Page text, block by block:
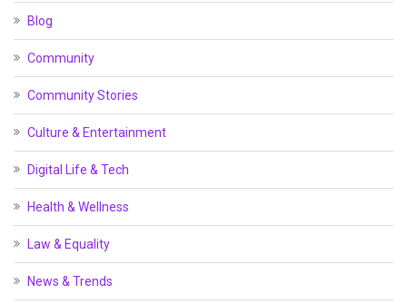
Blog
Community
Community Stories
Culture & Entertainment
Digital Life & Tech
Health & Wellness
Law & Equality
News & Trends